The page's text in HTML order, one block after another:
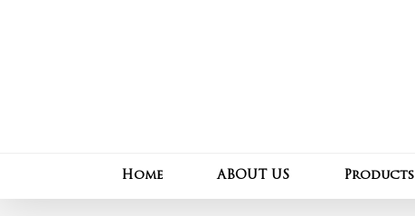
Home ABOUT US Products